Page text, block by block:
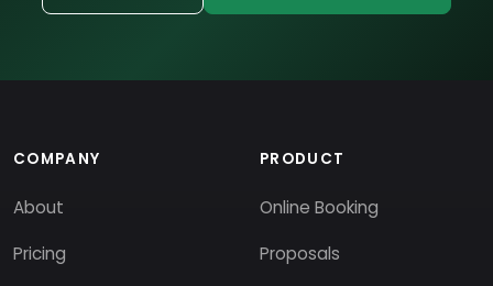
COMPANY
About
Pricing
PRODUCT
Online Booking
Proposals